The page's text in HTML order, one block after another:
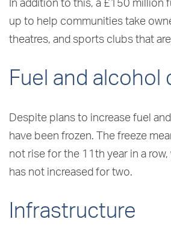
In addition to this, a £150 million
up to help communities take
theatres, and sports clubs that
Fuel and alcohol
Despite plans to increase fuel
have been frozen. The freeze
not rise for the 11th year in a
has not increased for two.
Infrastructure